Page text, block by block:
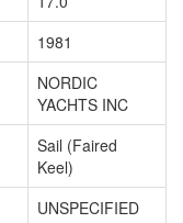
1981
NORDIC
YACHTS INC
Sail (Faired
Keel)
UNSPECIFIED